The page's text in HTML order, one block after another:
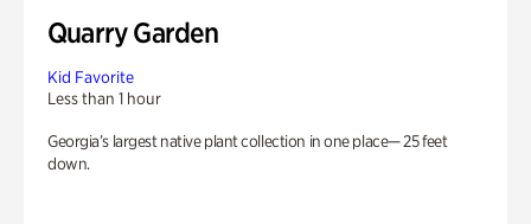
Quarry Garden
Kid Favorite
Less than 1 hour
Georgia’s largest native plant collection in one place— 25 feet
down.